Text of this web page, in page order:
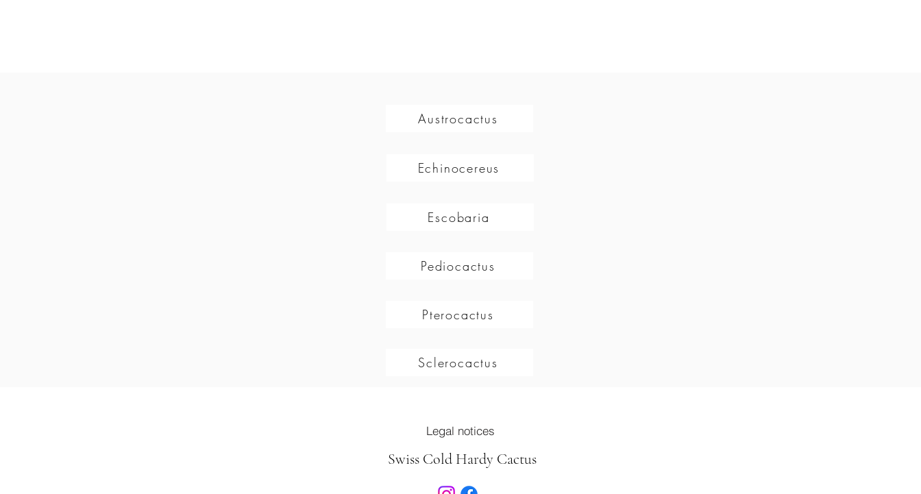
Austrocactus
Echinocereus
Escobaria
Pediocactus
Pterocactus
Sclerocactus
Legal notices
Swiss Cold Hardy Cactus